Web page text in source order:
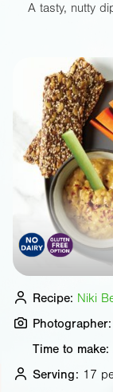
A tasty, nutty
Time to make:
Serving: 17
Recipe: Niki
Photographer: